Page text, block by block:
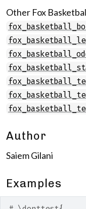
Other Fox
Author
Saiem Gilani
Examples